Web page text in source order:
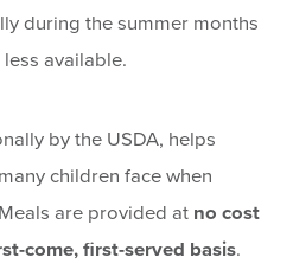
during the summer months
available.
by the USDA, helps
children face when
are provided at no cost
come, first-served basis.